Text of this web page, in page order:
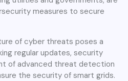
measures to secure
of cyber threats poses a
regular updates, security
of advanced threat detection
the security of smart grids.